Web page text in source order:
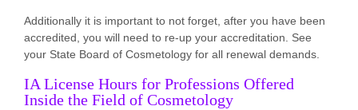
Additionally it is important to not forget, after you have been
accredited, you will need to re-up your accreditation. See
your State Board of Cosmetology for all renewal demands.
IA License Hours for Professions Offered
Inside the Field of Cosmetology